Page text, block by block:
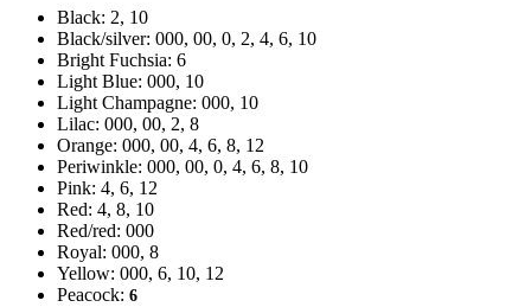
Black: 2, 10
Black/silver: 000, 00, 0, 2, 4, 6, 10
Bright Fuchsia: 6
Light Blue: 000, 10
Light Champagne: 000, 10
Lilac: 000, 00, 2, 8
Orange: 000, 00, 4, 6, 8, 12
Periwinkle: 000, 00, 0, 4, 6, 8, 10
Pink: 4, 6, 12
Red: 4, 8, 10
Red/red: 000
Royal: 000, 8
Yellow: 000, 6, 10, 12
Peacock: 6